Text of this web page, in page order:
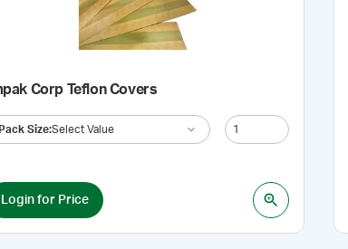
Corp Teflon Covers
Size:Select Value
Login for Price